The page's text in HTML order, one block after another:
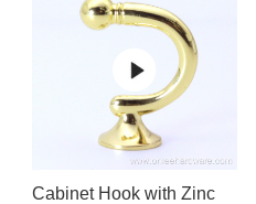
Cabinet Hook with Zinc